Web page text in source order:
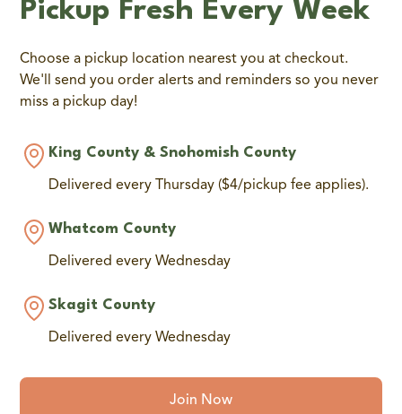
Pickup Fresh Every Week
Choose a pickup location nearest you at checkout.
We'll send you order alerts and reminders so you never
miss a pickup day!
King County & Snohomish County
Delivered every Thursday ($4/pickup fee applies).
Whatcom County
Delivered every Wednesday
Skagit County
Delivered every Wednesday
Join Now